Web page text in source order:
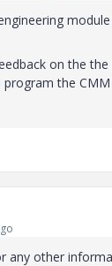
on the
the
any other